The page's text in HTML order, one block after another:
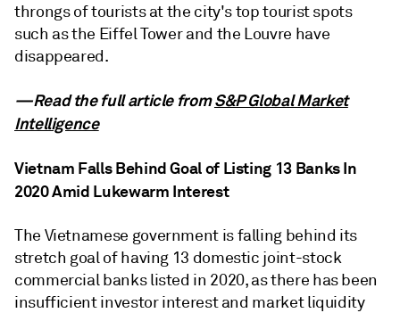
throngs of tourists at the city's top tourist spots
such as the Eiffel Tower and the Louvre have
disappeared.
—Read the full article fromS&P Global Market
Intelligence
Vietnam Falls Behind Goal of Listing 13 Banks In
2020 Amid Lukewarm Interest
The Vietnamese government is falling behind its
stretch goal of having 13 domestic joint-stock
commercial banks listed in 2020, as there has been
insufficient investor interest and market liquidity